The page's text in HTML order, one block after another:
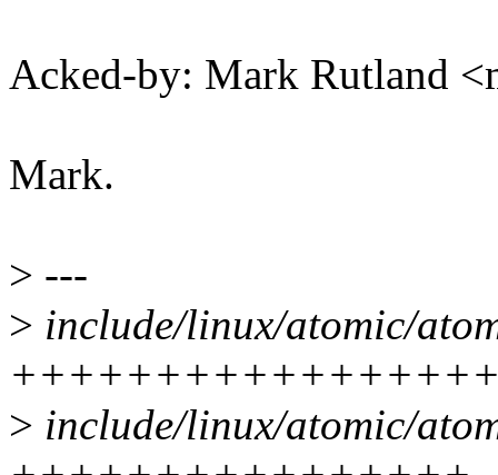
Acked-by: Mark Rutland
Mark.
> ---
> include/linux/atomic/
> include/linux/atomic/